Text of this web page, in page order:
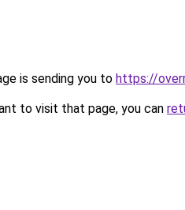
is sending you to https://
to visit that page, you can